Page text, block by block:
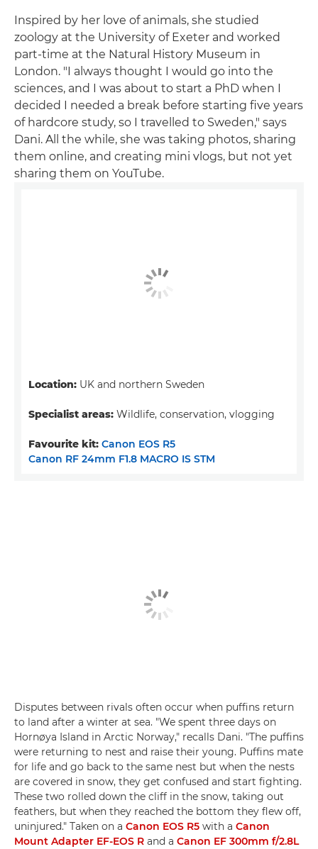
Inspired by her love of animals, she studied
zoology at the University of Exeter and worked
part-time at the Natural History Museum in
London. "I always thought I would go into the
sciences, and I was about to start a PhD when I
decided I needed a break before starting five years
of hardcore study, so I travelled to Sweden," says
Dani. All the while, she was taking photos, sharing
them online, and creating mini vlogs, but not yet
sharing them on YouTube.
Location: UK and northern Sweden
Specialist areas: Wildlife, conservation, vlogging
Favourite kit: Canon EOS R5
Canon RF 24mm F1.8 MACRO IS STM
Disputes between rivals often occur when puffins return
to land after a winter at sea. "We spent three days on
Hornøya Island in Arctic Norway," recalls Dani. "The puffins
were returning to nest and raise their young. Puffins mate
for life and go back to the same nest but when the nests
are covered in snow, they get confused and start fighting.
These two rolled down the cliff in the snow, taking out
feathers, but when they reached the bottom they flew off,
uninjured." Taken on a Canon EOS R5 with a Canon
Mount Adapter EF-EOS R and a Canon EF 300mm f/2.8L